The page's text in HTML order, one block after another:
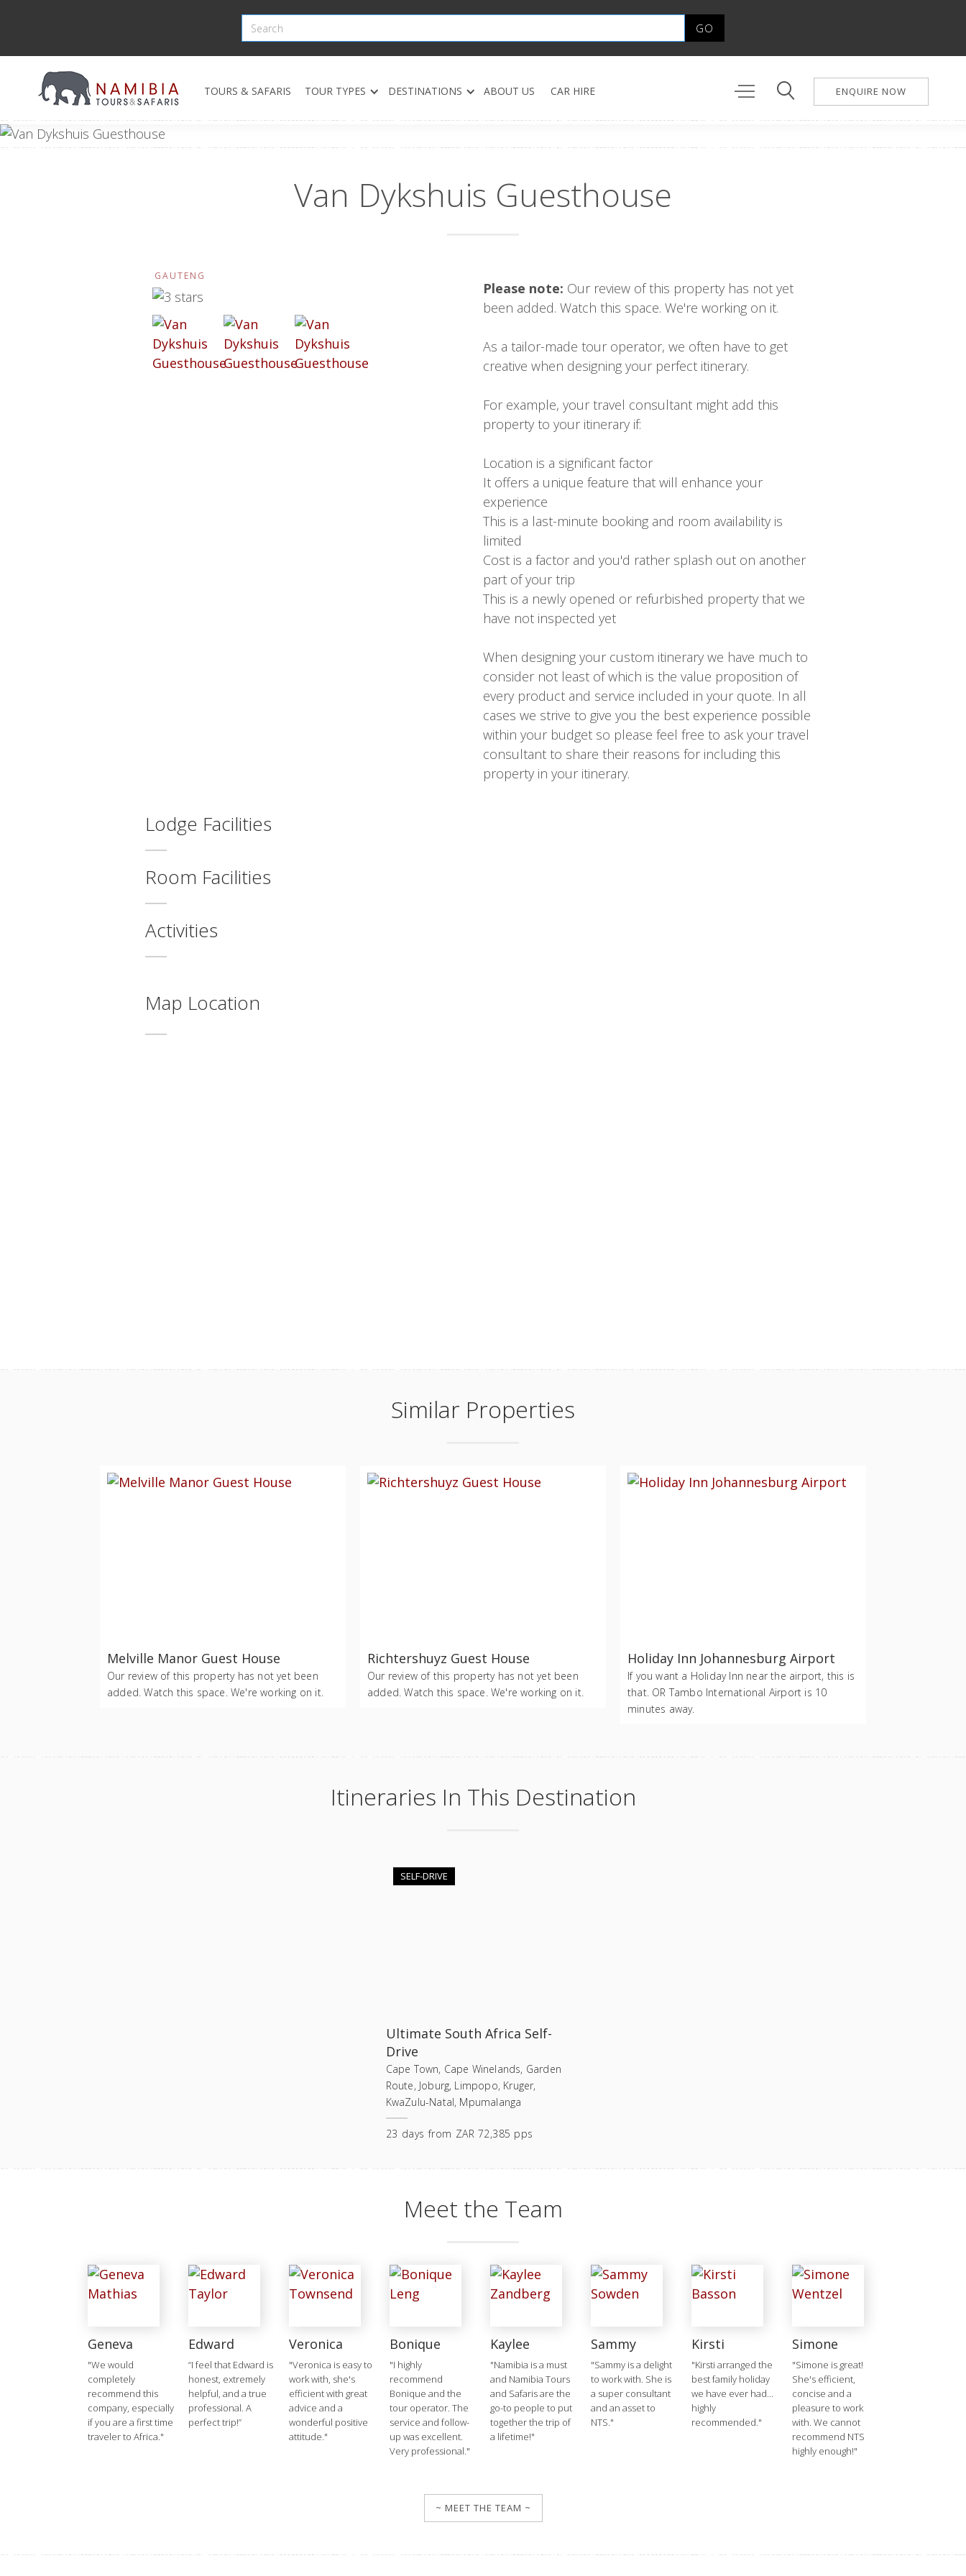
TOURS & SAFARIS TOUR TYPES DESTINATIONS ABOUT US CAR HIRE ENQUIRE NOW
Van Dykshuis Guesthouse
GAUTENG
Please note: Our review of this property has not yet
been added. Watch this space. We're working on it.
As a tailor-made tour operator, we often have to get
creative when designing your perfect itinerary.
For example, your travel consultant might add this
property to your itinerary if:
Location is a significant factor
It offers a unique feature that will enhance your
experience
This is a last-minute booking and room availability is
limited
Cost is a factor and you'd rather splash out on another
part of your trip
This is a newly opened or refurbished property that we
have not inspected yet
When designing your custom itinerary we have much to
consider not least of which is the value proposition of
every product and service included in your quote. In all
cases we strive to give you the best experience possible
within your budget so please feel free to ask your travel
consultant to share their reasons for including this
property in your itinerary.
Lodge Facilities
Room Facilities
Activities
Map Location
Similar Properties
Melville Manor Guest House
Our review of this property has not yet been
added. Watch this space. We're working on it.
Richtershuyz Guest House
Our review of this property has not yet been
added. Watch this space. We're working on it.
Holiday Inn Johannesburg Airport
If you want a Holiday Inn near the airport, this is
that. OR Tambo International Airport is 10
minutes away.
Itineraries In This Destination
SELF-DRIVE
Ultimate South Africa Self-
Drive
Cape Town, Cape Winelands, Garden
Route, Joburg, Limpopo, Kruger,
KwaZulu-Natal, Mpumalanga
23 days from ZAR 72,385 pps
Meet the Team
Geneva
"We would
completely
recommend this
company, especially
if you are a first time
traveler to Africa."
Edward
“I feel that Edward is
honest, extremely
helpful, and a true
professional. A
perfect trip!”
Veronica
"Veronica is easy to
work with, she's
efficient with great
advice and a
wonderful positive
attitude."
Bonique
"I highly
recommend
Bonique and the
tour operator. The
service and follow-
up was excellent.
Very professional."
Kaylee
"Namibia is a must
and Namibia Tours
and Safaris are the
go-to people to put
together the trip of
a lifetime!"
Sammy
"Sammy is a delight
to work with. She is
a super consultant
and an asset to
NTS."
Kirsti
"Kirsti arranged the
best family holiday
we have ever had...
highly
recommended."
Simone
"Simone is great!
She's efficient,
concise and a
pleasure to work
with. We cannot
recommend NTS
highly enough!"
~ MEET THE TEAM ~